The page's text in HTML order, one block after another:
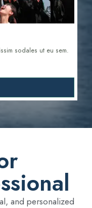
sodales ut eu sem.
and personalized